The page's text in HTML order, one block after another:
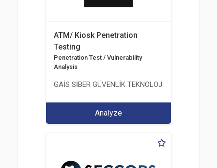
ATM/ Kiosk Penetration
Testing
Penetration Test / Vulnerability
Analysis
GAİS SİBER GÜVENLİK TEKNOLOJİLERİ LTD. ŞTİ.
Analyze